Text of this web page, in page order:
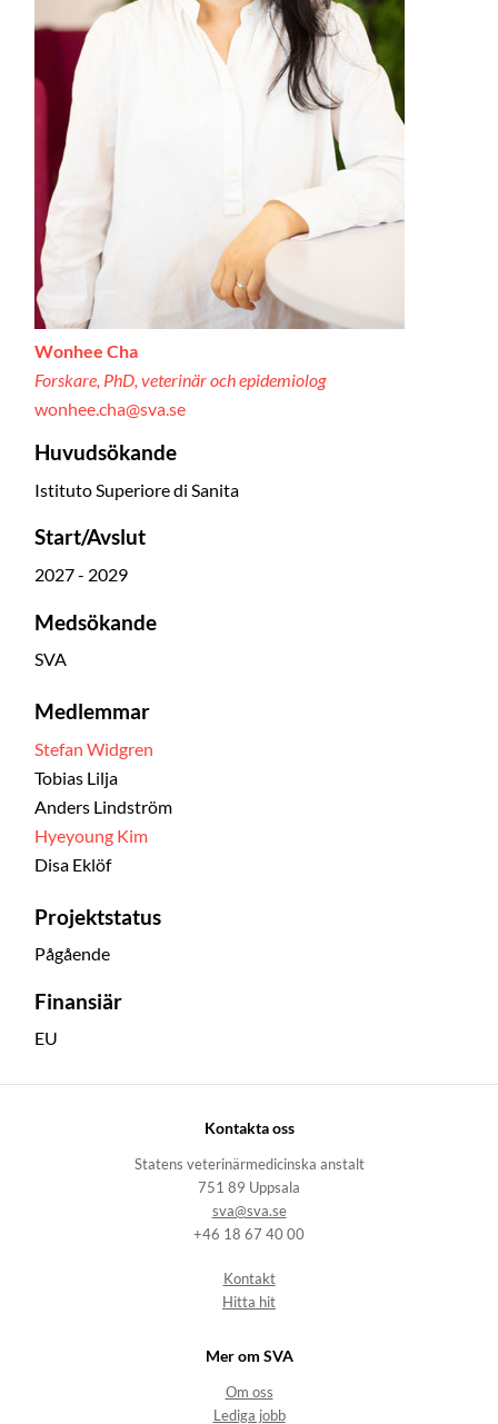
Wonhee Cha
Forskare, PhD, veterinär och epidemiolog
wonhee.cha@sva.se
Huvudsökande
Istituto Superiore di Sanita
Start/Avslut
2027 - 2029
Medsökande
SVA
Medlemmar
Stefan Widgren
Tobias Lilja
Anders Lindström
Hyeyoung Kim
Disa Eklöf
Projektstatus
Pågående
Finansiär
EU
Kontakta oss
Statens veterinärmedicinska anstalt
751 89 Uppsala
sva@sva.se
+46 18 67 40 00
Kontakt
Hitta hit
Mer om SVA
Om oss
Lediga jobb